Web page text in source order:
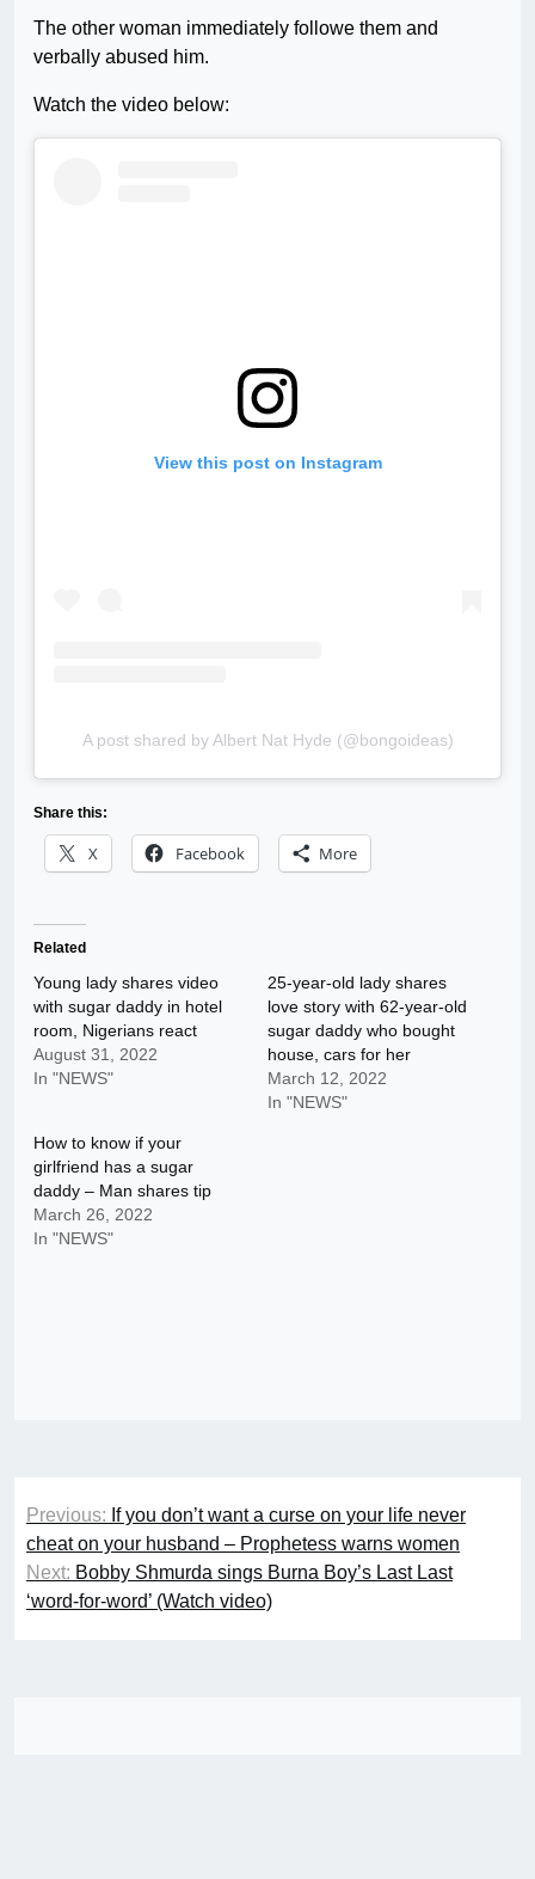
The other woman immediately followe them and
verbally abused him.
Watch the video below:
View this post on Instagram
A post shared by Albert Nat Hyde (@bongoideas)
Share this:
X Facebook More
Related
Young lady shares video
with sugar daddy in hotel
room, Nigerians react
August 31, 2022
In "NEWS"
25-year-old lady shares
love story with 62-year-old
sugar daddy who bought
house, cars for her
March 12, 2022
In "NEWS"
How to know if your
girlfriend has a sugar
daddy – Man shares tip
March 26, 2022
In "NEWS"
Post
navigation
Previous: If you don’t want a curse on your life never
cheat on your husband – Prophetess warns women
Next: Bobby Shmurda sings Burna Boy’s Last Last
‘word-for-word’ (Watch video)